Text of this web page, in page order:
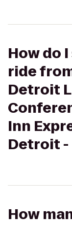
How do
ride
Detroit
Inn
Detroit -
How